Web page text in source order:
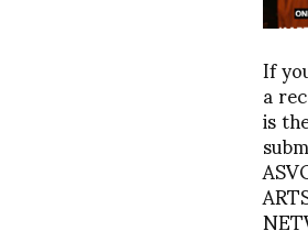
If
a
is